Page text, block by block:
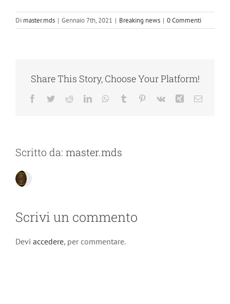
Di master.mds | Gennaio 7th, 2021 | Breaking news | 0 Commenti
Share This Story, Choose Your Platform!
Facebook
TwitterRedditLinkedInWhatsApp
Tumblr Pinterest
Vk Xing Email
Scritto da: master.mds
Scrivi un commento
Devi accedere, per commentare.